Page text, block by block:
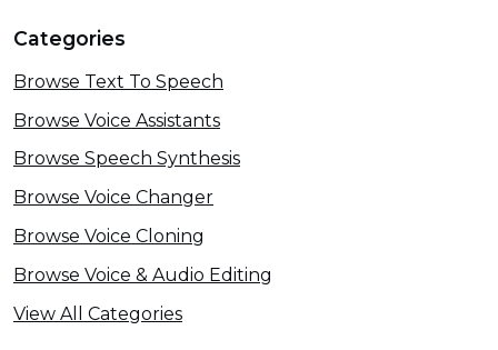
Categories
Browse Text To Speech
Browse Voice Assistants
Browse Speech Synthesis
Browse Voice Changer
Browse Voice Cloning
Browse Voice & Audio Editing
View All Categories